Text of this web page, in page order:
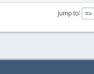
Jump to